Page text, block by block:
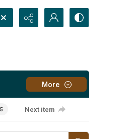
More
Next item